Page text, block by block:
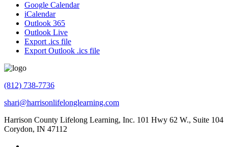
Google Calendar
iCalendar
Outlook 365
Outlook Live
Export .ics file
Export Outlook .ics file
(812) 738-7736
shari@harrisonlifelonglearning.com
Harrison County Lifelong Learning, Inc. 101 Hwy 62 W., Suite 104
Corydon, IN 47112